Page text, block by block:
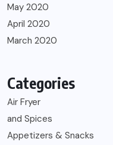
May 2020
April 2020
March 2020
Categories
Air Fryer
and Spices
Appetizers & Snacks